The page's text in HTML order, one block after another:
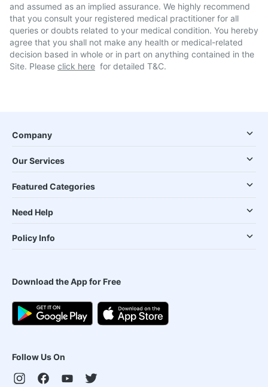
and assumed as an implied assurance. We highly recommend
that you consult your registered medical practitioner for all
queries or doubts related to your medical condition. You hereby
agree that you shall not make any health or medical-related
decision based in whole or in part on anything contained in the
Site. Please click here for detailed T&C.
Company
Our Services
Featured Categories
Need Help
Policy Info
Download the App for Free
Follow Us On